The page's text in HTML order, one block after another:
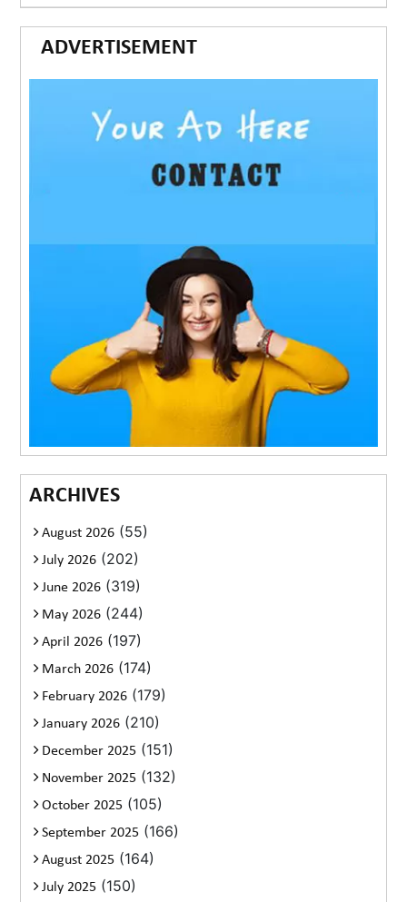
ADVERTISEMENT
ARCHIVES
August 2026 (55)
July 2026 (202)
June 2026 (319)
May 2026 (244)
April 2026 (197)
March 2026 (174)
February 2026 (179)
January 2026 (210)
December 2025 (151)
November 2025 (132)
October 2025 (105)
September 2025 (166)
August 2025 (164)
July 2025 (150)